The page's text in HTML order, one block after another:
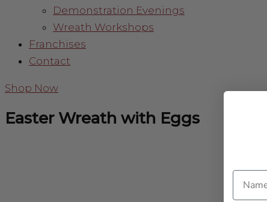
Demonstration Evenings
Wreath Workshops
Franchises
Contact
Shop Now
Easter Wreath with Eggs
Name